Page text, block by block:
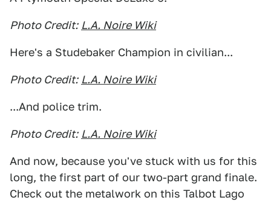
Photo Credit: L.A. Noire Wiki
Here's a Studebaker Champion in civilian...
Photo Credit: L.A. Noire Wiki
...And police trim.
Photo Credit: L.A. Noire Wiki
And now, because you've stuck with us for this
long, the first part of our two-part grand finale.
Check out the metalwork on this Talbot Lago